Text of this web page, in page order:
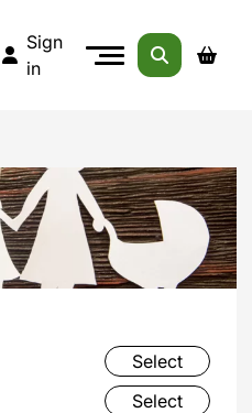
Sign
in
Select
Select